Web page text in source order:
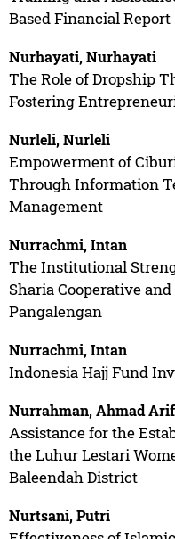
Based Financial Report
Nurhayati, Nurhayati
The Role of Dropship
Fostering
Nurleli, Nurleli
Empowerment of
Through Information
Management
Nurrachmi, Intan
The Institutional
Sharia Cooperative
Pangalengan
Nurrachmi, Intan
Indonesia Hajj Fund
Nurrahman, Ahmad Arif
Assistance for the
the Luhur Lestari
Baleendah District
Nurtsani, Putri